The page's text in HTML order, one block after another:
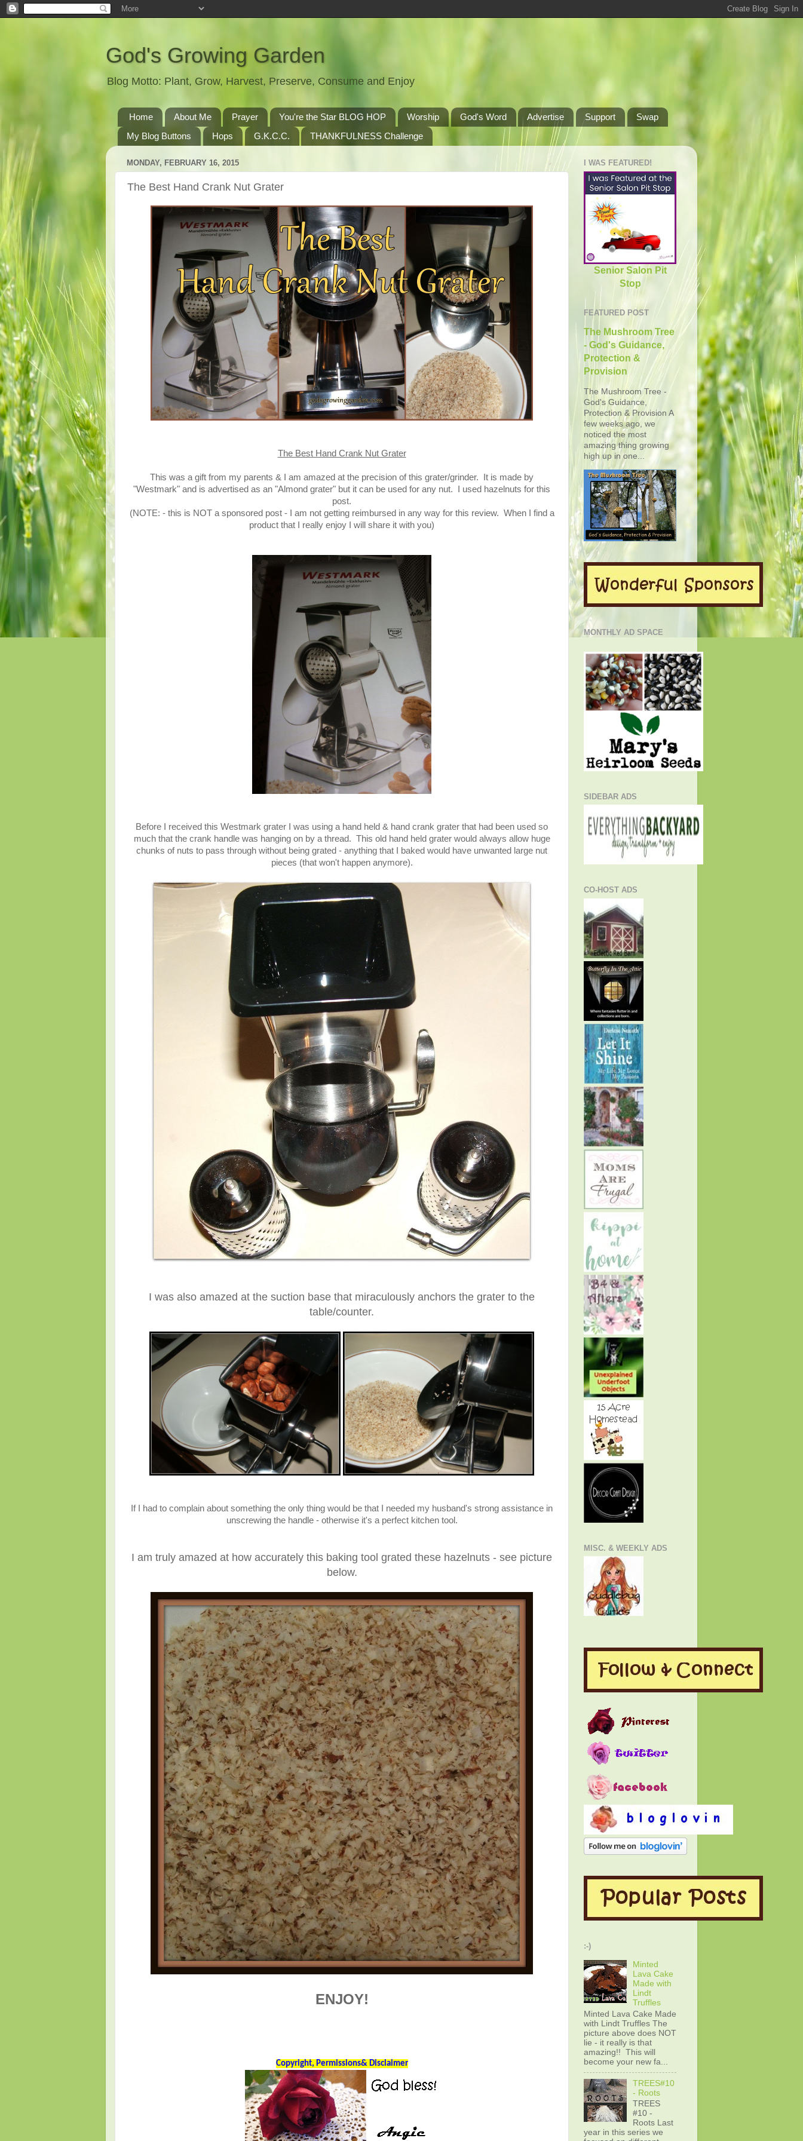
God's Growing Garden
Blog Motto: Plant, Grow, Harvest, Preserve, Consume and Enjoy
Home About Me Prayer You're the Star BLOG HOP Worship God's Word Advertise Support
Swap
My Blog Buttons
Hops G.K.C.C. THANKFULNESS Challenge
MONDAY, FEBRUARY 16, 2015
The Best Hand Crank Nut Grater
The Best Hand Crank Nut Grater
This was a gift from my parents & I am amazed at the precision of this grater/grinder. It is made by
"Westmark" and is advertised as an "Almond grater" but it can be used for any nut. I used hazelnuts for this
post.
(NOTE: - this is NOT a sponsored post - I am not getting reimbursed in any way for this review. When I find a
product that I really enjoy I will share it with you)
Before I received this Westmark grater I was using a hand held & hand crank grater that had been used so
much that the crank handle was hanging on by a thread. This old hand held grater would always allow huge
chunks of nuts to pass through without being grated - anything that I baked would have unwanted large nut
pieces (that won't happen anymore).
I was also amazed at the suction base that miraculously anchors the grater to the
table/counter.
If I had to complain about something the only thing would be that I needed my husband's strong assistance in
unscrewing the handle - otherwise it's a perfect kitchen tool.
I am truly amazed at how accurately this baking tool grated these hazelnuts - see picture
below.
ENJOY!
Copyright, Permissions& Disclaimer
I WAS FEATURED!
Senior Salon Pit
Stop
FEATURED POST
The Mushroom Tree
- God's Guidance,
Protection &
Provision
The Mushroom Tree -
God's Guidance,
Protection & Provision A
few weeks ago, we
noticed the most
amazing thing growing
high up in one...
MONTHLY AD SPACE
SIDEBAR ADS
CO-HOST ADS
MISC. & WEEKLY ADS
:-)
Minted
Lava Cake
Made with
Lindt
Truffles
Minted Lava Cake Made
with Lindt Truffles The
picture above does NOT
lie - it really is that
amazing!! This will
become your new fa...
TREES#10
- Roots
TREES
#10 -
Roots Last
year in this series we